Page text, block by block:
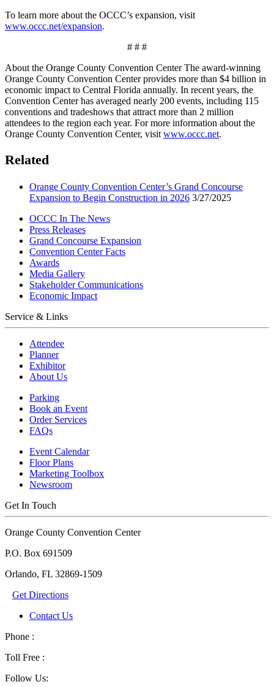
To learn more about the OCCC’s expansion, visit
www.occc.net/expansion.
# # #
About the Orange County Convention Center The award-winning
Orange County Convention Center provides more than $4 billion in
economic impact to Central Florida annually. In recent years, the
Convention Center has averaged nearly 200 events, including 115
conventions and tradeshows that attract more than 2 million
attendees to the region each year. For more information about the
Orange County Convention Center, visit www.occc.net.
Related
Orange County Convention Center’s Grand Concourse
Expansion to Begin Construction in 2026 3/27/2025
OCCC In The News
Press Releases
Grand Concourse Expansion
Convention Center Facts
Awards
Media Gallery
Stakeholder Communications
Economic Impact
Service & Links
Attendee
Planner
Exhibitor
About Us
Parking
Book an Event
Order Services
FAQs
Event Calendar
Floor Plans
Marketing Toolbox
Newsroom
Get In Touch
Orange County Convention Center
P.O. Box 691509
Orlando, FL 32869-1509
Get Directions
Contact Us
Phone :
Toll Free :
Follow Us: